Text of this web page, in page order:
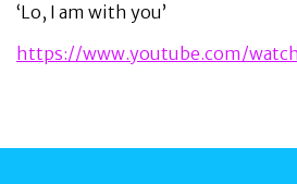
‘Lo, I am with you’
https://www.youtube.com/